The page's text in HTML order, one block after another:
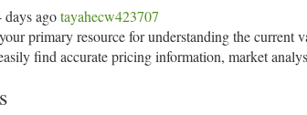
days agotayahecw423707
primary resource for understanding the current
find accurate pricing information, market